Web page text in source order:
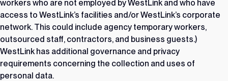
workers who are not employed by WestLink and who have
access to WestLink’s facilities and/or WestLink’s corporate
network. This could include agency temporary workers,
outsourced staff, contractors, and business guests.)
WestLink has additional governance and privacy
requirements concerning the collection and uses of
personal data.